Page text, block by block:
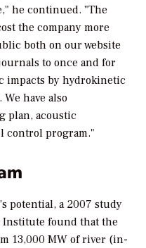
he continued. "The
the company more
both on our website
to once and for
impacts by hydrokinetic
have also
plan, acoustic
control program."
potential, a 2007 study
Institute found that the
13,000 MW of river (in-